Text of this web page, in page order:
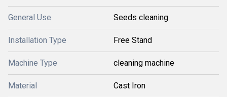
General Use Seeds cleaning
Installation Type Free Stand
Machine Type cleaning machine
Material Cast Iron